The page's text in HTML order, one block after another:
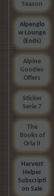
Season
Alpenglo
w Lounge
(Ends)
Alpine
Goodies
Offers
Sticker
Serie 7
The
Books of
Orla II
Harvest
Helper
Subscripti
on Sale